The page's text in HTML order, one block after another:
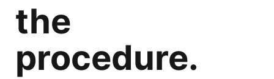
the
procedure.